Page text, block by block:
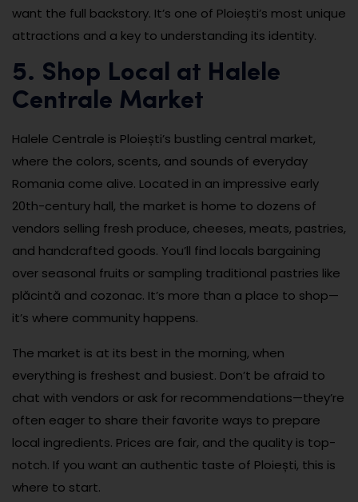
want the full backstory. It’s one of Ploiești’s most unique
attractions and a key to understanding its identity.
5. Shop Local at Halele
Centrale Market
Halele Centrale is Ploiești’s bustling central market,
where the colors, scents, and sounds of everyday
Romania come alive. Located in an impressive early
20th-century hall, the market is home to dozens of
vendors selling fresh produce, cheeses, meats, pastries,
and handcrafted goods. You’ll find locals bargaining
over seasonal fruits or sampling traditional pastries like
plăcintă and cozonac. It’s more than a place to shop—
it’s where community happens.
The market is at its best in the morning, when
everything is freshest and busiest. Don’t be afraid to
chat with vendors or ask for recommendations—they’re
often eager to share their favorite ways to prepare
local ingredients. Prices are fair, and the quality is top-
notch. If you want an authentic taste of Ploiești, this is
where to start.